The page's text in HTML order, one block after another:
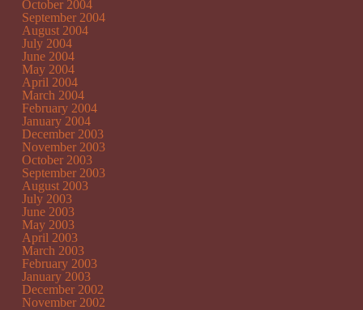
October 2004
September 2004
August 2004
July 2004
June 2004
May 2004
April 2004
March 2004
February 2004
January 2004
December 2003
November 2003
October 2003
September 2003
August 2003
July 2003
June 2003
May 2003
April 2003
March 2003
February 2003
January 2003
December 2002
November 2002